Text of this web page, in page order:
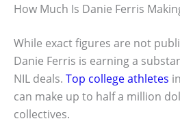
How Much Is Danie Ferris
While exact figures are not
Danie Ferris is earning a
NIL deals. Top college athletes
can make up to half a million
collectives.